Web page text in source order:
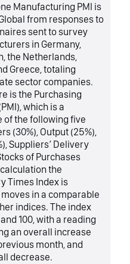
Manufacturing PMI is
from responses to
sent to survey
in Germany,
the Netherlands,
Greece, totaling
sector companies.
is the Purchasing
which is a
of the following five
(30%), Output (25%),
Suppliers’ Delivery
of Purchases
calculation the
Times Index is
in a comparable
indices. The index
100, with a reading
an overall increase
month, and
decrease.